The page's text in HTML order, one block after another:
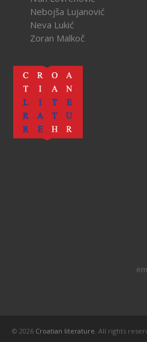
Nebojša Lujanović
Neva Lukić
Zoran Malkoč
© 2026 Croatian literature. All rights